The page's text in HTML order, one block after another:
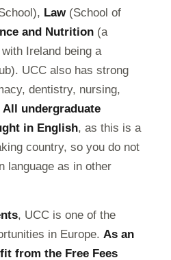
Law(School of
and Nutrition (a
Ireland being a
UCC also has strong
dentistry, nursing,
All undergraduate
in English, as this is a
country, so you do not
language as in other
, UCC is one of the
in Europe. As an
from the Free Fees